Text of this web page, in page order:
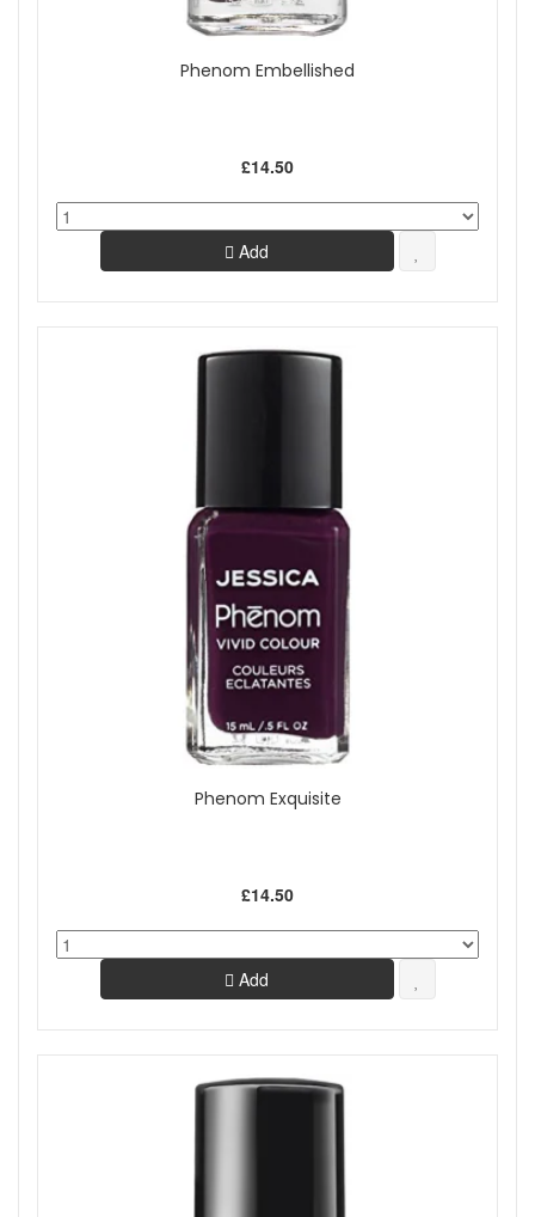
Phenom Embellished
£14.50
Add
Phenom Exquisite
£14.50
Add